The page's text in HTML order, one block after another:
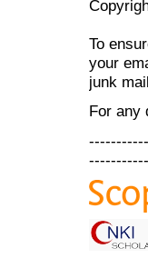
To
your
junk
For any